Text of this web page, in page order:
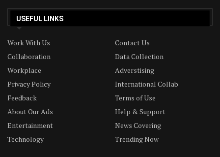
USEFUL LINKS
Work With Us
Contact Us
Collaboration
Data Collection
Workplace
Adverstising
Privacy Policy
International Collab
Feedback
Terms of Use
About Our Ads
Help & Support
Entertainment
News Covering
Technology
Trending Now